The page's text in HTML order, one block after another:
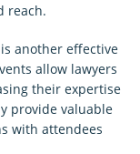
reach.
another effective
allow lawyers
their expertise
provide valuable
with attendees